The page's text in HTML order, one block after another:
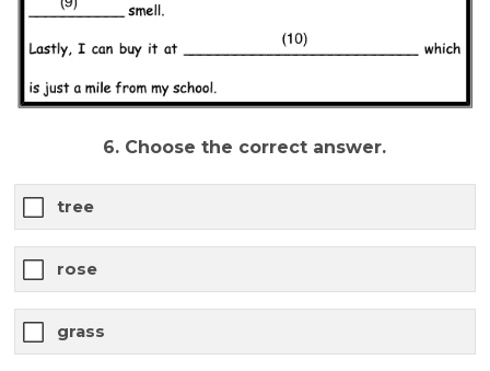
6. Choose the correct answer.
tree
rose
grass